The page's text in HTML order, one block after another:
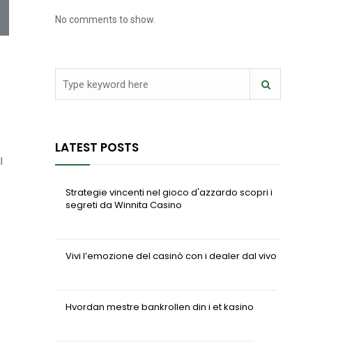
No comments to show.
LATEST POSTS
Strategie vincenti nel gioco d'azzardo scopri i
segreti da Winnita Casino
Vivi l’emozione del casinò con i dealer dal vivo
Hvordan mestre bankrollen din i et kasino